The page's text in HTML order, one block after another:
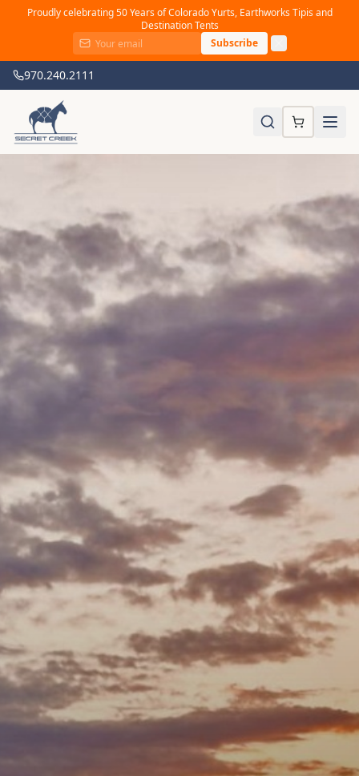
Proudly celebrating 50 Years of Colorado Yurts, Earthworks Tipis and
Destination Tents
Subscribe
970.240.2111